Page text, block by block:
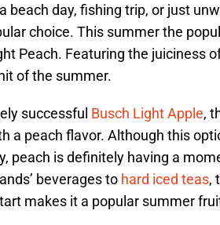
beach day, fishing trip, or just
choice. This summer the
Peach. Featuring the juiciness
of the summer.
successful Busch Light Apple,
a peach flavor. Although this
peach is definitely having a
beverages to hard iced teas,
makes it a popular summer